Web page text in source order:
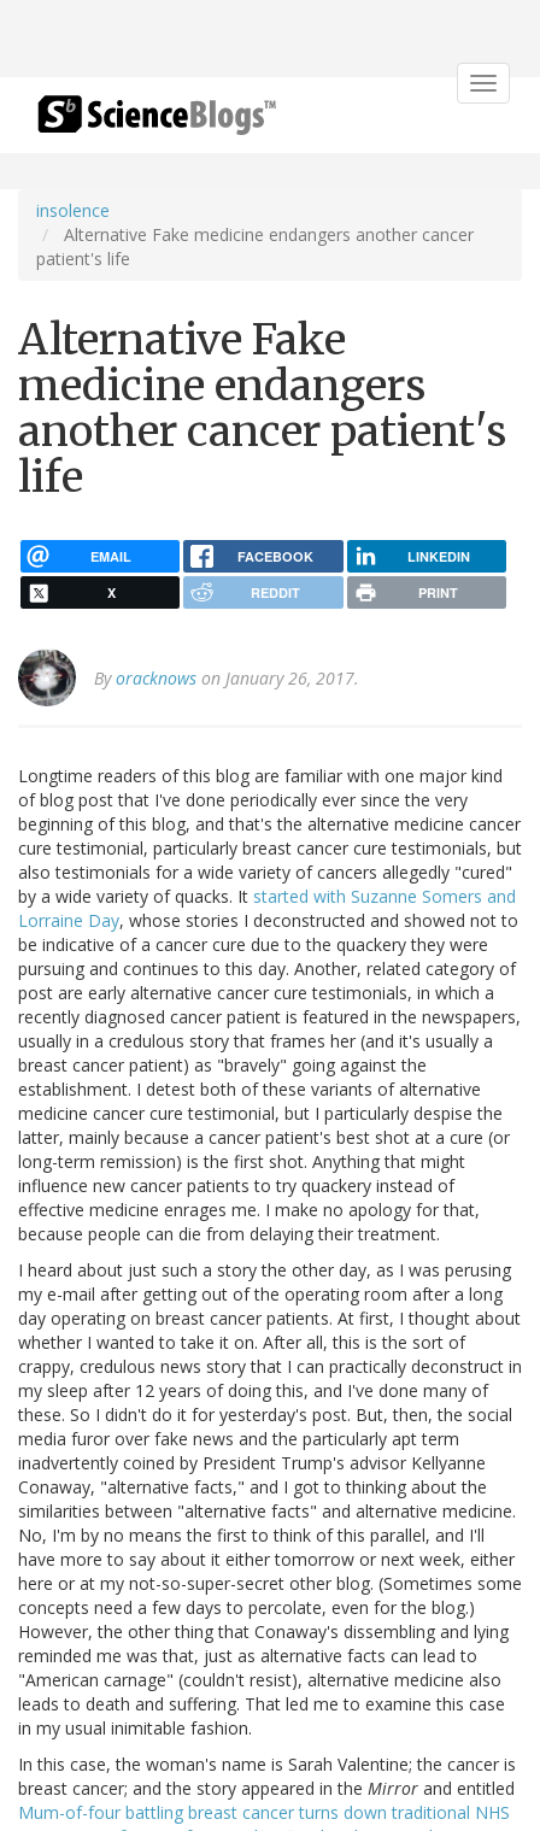
Toggle
insolence
Alternative Fake medicine endangers another cancer
patient's life
Alternative Fake
medicine endangers
another cancer patient's
life
EMAIL FACEBOOK LINKEDIN
X REDDIT PRINT
Byoracknows on January 26, 2017.
Longtime readers of this blog are familiar with one major kind
of blog post that I've done periodically ever since the very
beginning of this blog, and that's the alternative medicine cancer
cure testimonial, particularly breast cancer cure testimonials, but
also testimonials for a wide variety of cancers allegedly "cured"
by a wide variety of quacks. It started with Suzanne Somers and
Lorraine Day, whose stories I deconstructed and showed not to
be indicative of a cancer cure due to the quackery they were
pursuing and continues to this day. Another, related category of
post are early alternative cancer cure testimonials, in which a
recently diagnosed cancer patient is featured in the newspapers,
usually in a credulous story that frames her (and it's usually a
breast cancer patient) as "bravely" going against the
establishment. I detest both of these variants of alternative
medicine cancer cure testimonial, but I particularly despise the
latter, mainly because a cancer patient's best shot at a cure (or
long-term remission) is the first shot. Anything that might
influence new cancer patients to try quackery instead of
effective medicine enrages me. I make no apology for that,
because people can die from delaying their treatment.
I heard about just such a story the other day, as I was perusing
my e-mail after getting out of the operating room after a long
day operating on breast cancer patients. At first, I thought about
whether I wanted to take it on. After all, this is the sort of
crappy, credulous news story that I can practically deconstruct in
my sleep after 12 years of doing this, and I've done many of
these. So I didn't do it for yesterday's post. But, then, the social
media furor over fake news and the particularly apt term
inadvertently coined by President Trump's advisor Kellyanne
Conaway, "alternative facts," and I got to thinking about the
similarities between "alternative facts" and alternative medicine.
No, I'm by no means the first to think of this parallel, and I'll
have more to say about it either tomorrow or next week, either
here or at my not-so-super-secret other blog. (Sometimes some
concepts need a few days to percolate, even for the blog.)
However, the other thing that Conaway's dissembling and lying
reminded me was that, just as alternative facts can lead to
"American carnage" (couldn't resist), alternative medicine also
leads to death and suffering. That led me to examine this case
in my usual inimitable fashion.
In this case, the woman's name is Sarah Valentine; the cancer is
breast cancer; and the story appeared in the Mirror and entitled
Mum-of-four battling breast cancer turns down traditional NHS